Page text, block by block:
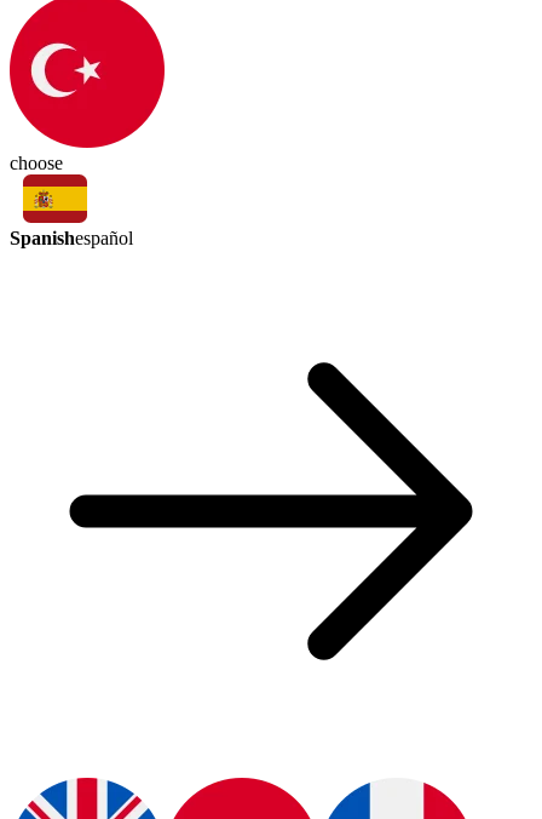
choose
Spanishespañol